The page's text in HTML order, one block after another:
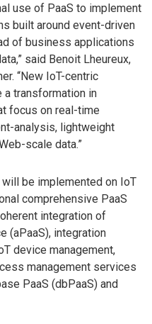
use of PaaS to implement
built around event-driven
of business applications
said Benoit Lheureux,
“New IoT-centric
transformation in
focus on real-time
analysis, lightweight
scale data.”
be implemented on IoT
comprehensive PaaS
integration of
(aPaaS), integration
device management,
management services
PaaS (dbPaaS) and